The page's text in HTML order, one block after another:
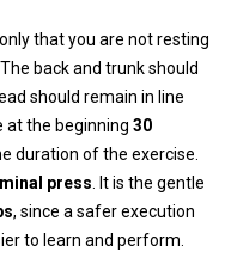
that you are not resting
back and trunk should
should remain in line
at the beginning 30
duration of the exercise.
press . It is the gentle
, since a safer execution
to learn and perform.